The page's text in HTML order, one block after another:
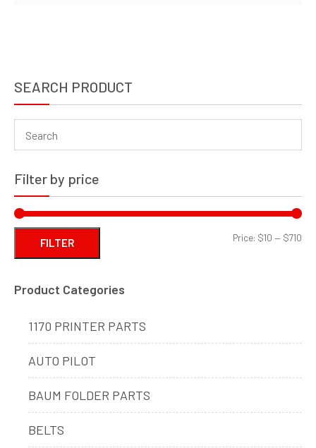
SEARCH PRODUCT
Filter by price
FILTER Price: $10 — $710
Product Categories
1170 PRINTER PARTS
AUTO PILOT
BAUM FOLDER PARTS
BELTS